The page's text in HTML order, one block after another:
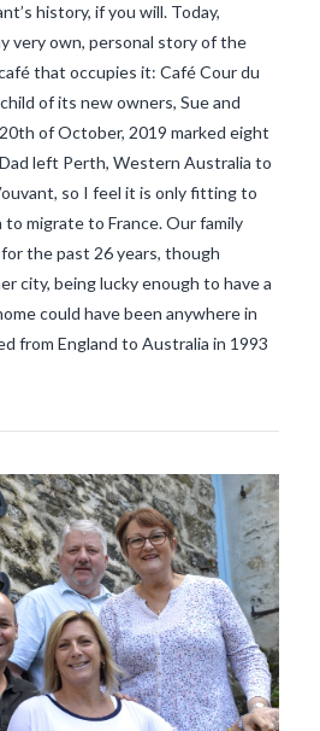
history, if you will. Today,
very own, personal story of the
that occupies it: Café Cour du
of its new owners, Sue and
of October, 2019 marked eight
left Perth, Western Australia to
so I feel it is only fitting to
migrate to France. Our family
the past 26 years, though
city, being lucky enough to have a
could have been anywhere in
from England to Australia in 1993